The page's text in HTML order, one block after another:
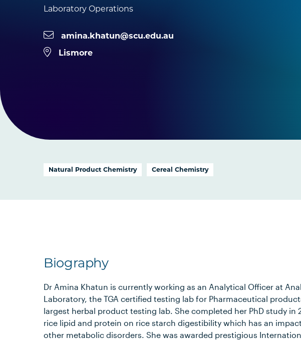
Laboratory Operations
amina.khatun@scu.edu.au
Lismore
Natural Product Chemistry Cereal Chemistry
Biography
Dr Amina Khatun is currently working as an Analytical Officer at
Laboratory, the TGA certified testing lab for Pharmaceutical
largest herbal product testing lab. She completed her PhD study in
rice lipid and protein on rice starch digestibility which has an
other metabolic disorders. She was awarded prestigious